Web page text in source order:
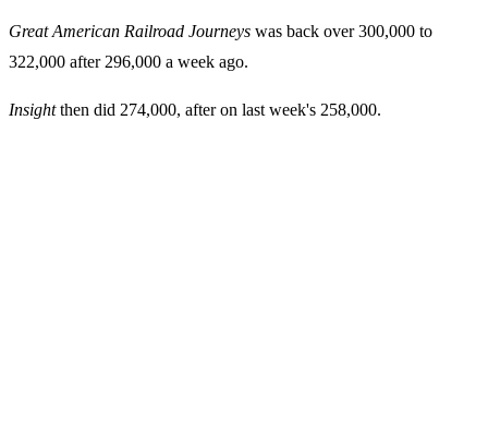
Great American Railroad Journeys was back over 300,000 to
322,000 after 296,000 a week ago.
Insightthen did 274,000, after on last week's 258,000.